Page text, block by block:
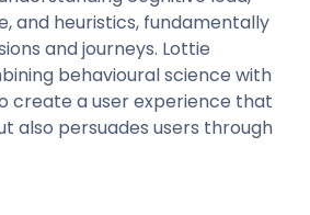
and heuristics, fundamentally
and journeys. Lottie
behavioural science with
create a user experience that
also persuades users through